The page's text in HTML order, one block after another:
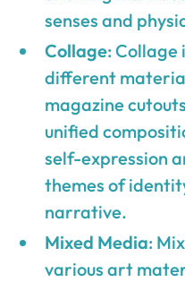
senses and
Collage: Collage
different
magazine
unified
self-expression
themes of
narrative.
Mixed Media:
various art